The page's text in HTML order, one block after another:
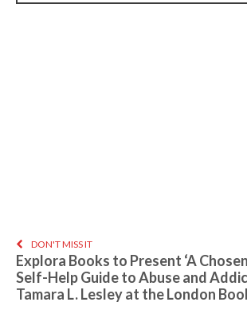
DON'T MISS IT
Explora Books to Present ‘A
Self-Help Guide to Abuse and
Tamara L. Lesley at the London